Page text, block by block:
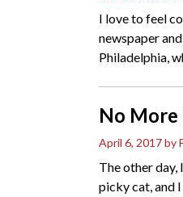
I love to feel
newspaper
Philadelphia,
No More
April 6, 2017by
The other
picky cat, and